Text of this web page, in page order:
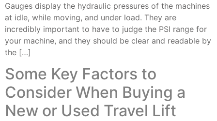
Gauges display the hydraulic pressures of the machines
at idle, while moving, and under load. They are
incredibly important to have to judge the PSI range for
your machine, and they should be clear and readable by
the […]
Some Key Factors to
Consider When Buying a
New or Used Travel Lift